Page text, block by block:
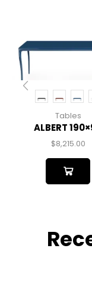
Tables
ALBERT
$8,215.00